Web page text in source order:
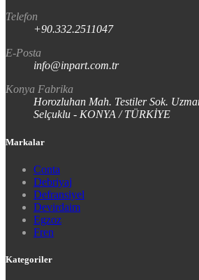
Telefon
+90.332.2511047
E-Posta
info@inpart.com.tr
Konya Fabrika
Horozluhan Mah. Testiler Sok.
Selçuklu - KONYA / TÜRKİYE
Markalar
Conta
Debriyaj
Defransiyel
Devirdaim
Egzoz
Fren
Kategoriler